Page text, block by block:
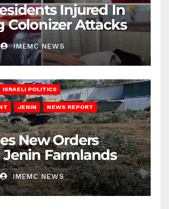
Injured In
Colonizer Attacks
IMEMC NEWS
ISRAELI POLITICS
JENIN NEWS REPORT
New Orders
Farmlands
IMEMC NEWS